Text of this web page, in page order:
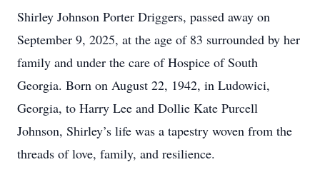
Shirley Johnson Porter Driggers, passed away on
September 9, 2025, at the age of 83 surrounded by her
family and under the care of Hospice of South
Georgia. Born on August 22, 1942, in Ludowici,
Georgia, to Harry Lee and Dollie Kate Purcell
Johnson, Shirley’s life was a tapestry woven from the
threads of love, family, and resilience.